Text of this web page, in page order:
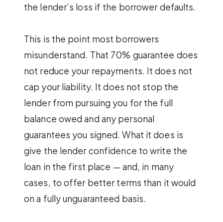
the lender’s loss if the borrower defaults.
This is the point most borrowers
misunderstand. That 70% guarantee does
not reduce your repayments. It does not
cap your liability. It does not stop the
lender from pursuing you for the full
balance owed and any personal
guarantees you signed. What it does is
give the lender confidence to write the
loan in the first place — and, in many
cases, to offer better terms than it would
on a fully unguaranteed basis.